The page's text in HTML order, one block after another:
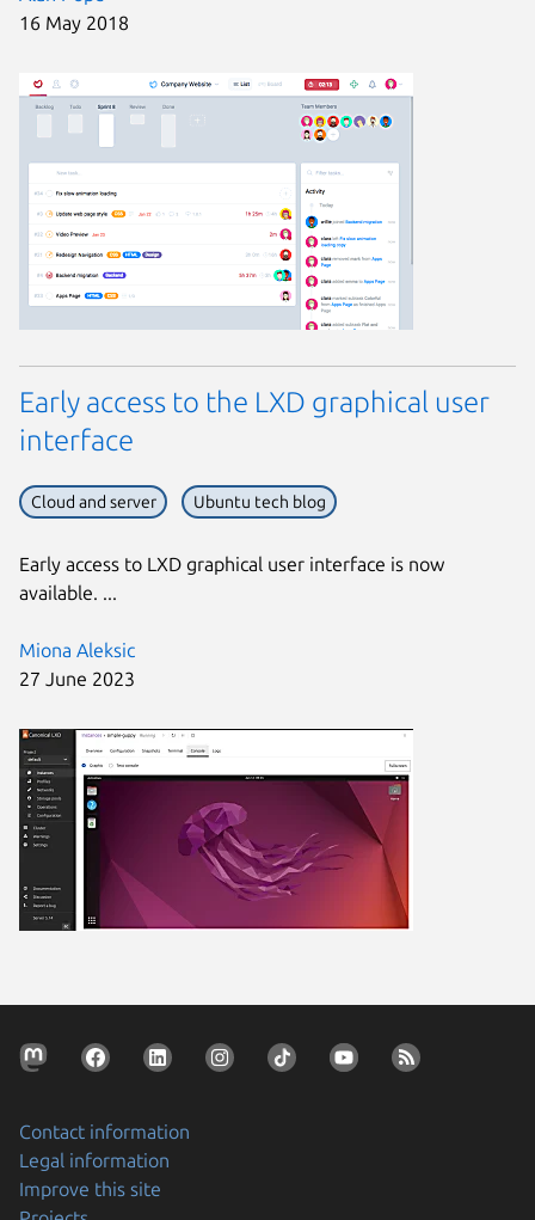
16 May 2018
Miona Aleksic
27 June 2023
Early access to the LXD graphical user
interface
Cloud and server Ubuntu tech blog
Early access to LXD graphical user interface is now
available. ...
Contact information
Legal information
Improve this site